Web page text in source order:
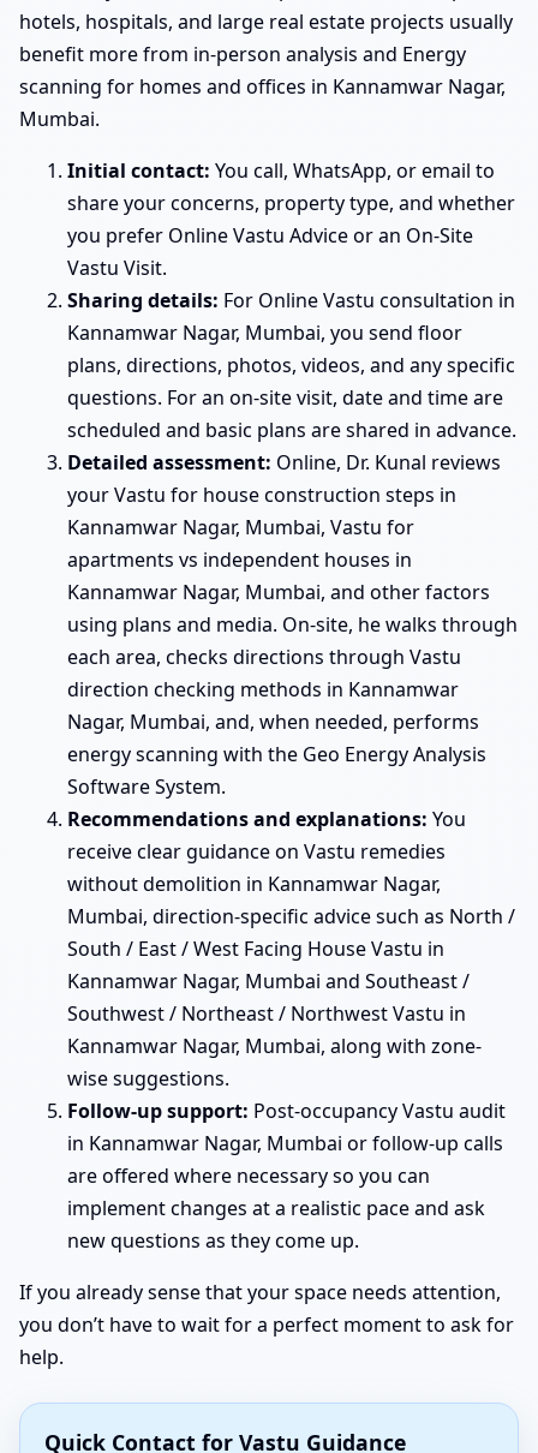
hotels, hospitals, and large real estate projects usually
benefit more from in-person analysis and Energy
scanning for homes and offices in Kannamwar Nagar,
Mumbai.
Initial contact: You call, WhatsApp, or email to
share your concerns, property type, and whether
you prefer Online Vastu Advice or an On-Site
Vastu Visit.
Sharing details: For Online Vastu consultation in
Kannamwar Nagar, Mumbai, you send floor
plans, directions, photos, videos, and any specific
questions. For an on-site visit, date and time are
scheduled and basic plans are shared in advance.
Detailed assessment: Online, Dr. Kunal reviews
your Vastu for house construction steps in
Kannamwar Nagar, Mumbai, Vastu for
apartments vs independent houses in
Kannamwar Nagar, Mumbai, and other factors
using plans and media. On-site, he walks through
each area, checks directions through Vastu
direction checking methods in Kannamwar
Nagar, Mumbai, and, when needed, performs
energy scanning with the Geo Energy Analysis
Software System.
Recommendations and explanations: You
receive clear guidance on Vastu remedies
without demolition in Kannamwar Nagar,
Mumbai, direction-specific advice such as North /
South / East / West Facing House Vastu in
Kannamwar Nagar, Mumbai and Southeast /
Southwest / Northeast / Northwest Vastu in
Kannamwar Nagar, Mumbai, along with zone-
wise suggestions.
Follow-up support: Post-occupancy Vastu audit
in Kannamwar Nagar, Mumbai or follow-up calls
are offered where necessary so you can
implement changes at a realistic pace and ask
new questions as they come up.
If you already sense that your space needs attention,
you don’t have to wait for a perfect moment to ask for
help.
Quick Contact for Vastu Guidance